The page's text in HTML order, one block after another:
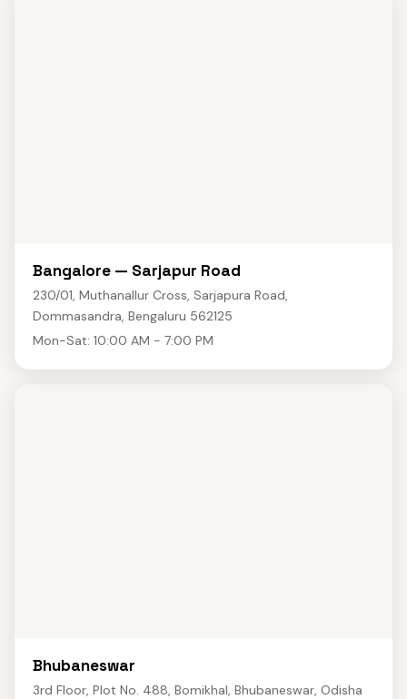
Bangalore — Sarjapur Road
230/01, Muthanallur Cross, Sarjapura Road,
Dommasandra, Bengaluru 562125
Mon-Sat: 10:00 AM - 7:00 PM
Bhubaneswar
3rd Floor, Plot No. 488, Bomikhal, Bhubaneswar, Odisha